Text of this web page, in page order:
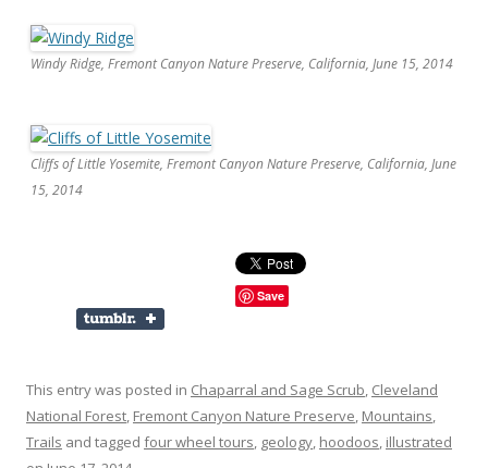
Windy Ridge, Fremont Canyon Nature Preserve, California, June 15, 2014
Cliffs of Little Yosemite, Fremont Canyon Nature Preserve, California, June
15, 2014
Save
This entry was posted in Chaparral and Sage Scrub, Cleveland
National Forest, Fremont Canyon Nature Preserve, Mountains,
Trails and tagged four wheel tours, geology, hoodoos, illustrated